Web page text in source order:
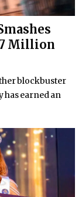
Million
blockbuster
has earned an